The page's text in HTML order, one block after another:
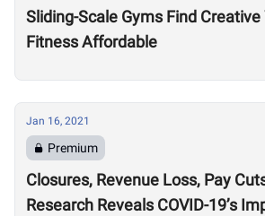
Sliding-Scale Gyms Find
Fitness Affordable
Jan 16, 2021
Premium
Closures, Revenue Loss, Pay
Research Reveals COVID-19’s